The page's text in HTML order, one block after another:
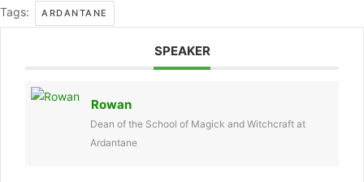
Tags: ARDANTANE
SPEAKER
Rowan
Dean of the School of Magick and Witchcraft at
Ardantane